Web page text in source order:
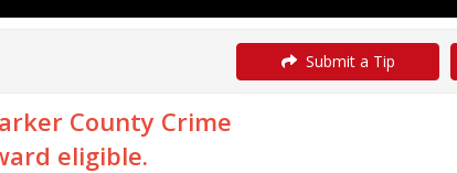
Submit a Tip
County Crime
eligible.